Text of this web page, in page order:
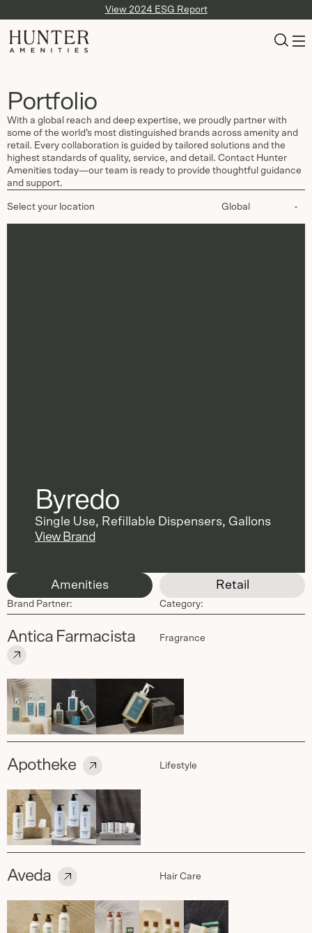
View 2024 ESG Report
Portfolio
With a global reach and deep expertise, we proudly partner with
some of the world’s most distinguished brands across amenity and
retail. Every collaboration is guided by tailored solutions and the
highest standards of quality, service, and detail. Contact Hunter
Amenities today—our team is ready to provide thoughtful guidance
and support.
Select your location Global
Byredo
Single Use, Refillable Dispensers, Gallons
View Brand
Amenities Retail
Brand Partner: Category:
Antica Farmacista Fragrance
Apotheke Lifestyle
Aveda Hair Care